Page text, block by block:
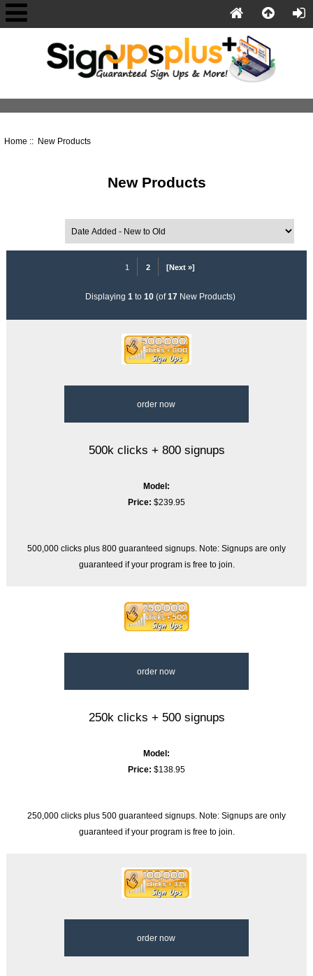
Home :: New Products
New Products
1 2 [Next »]
Displaying 1 to 10(of17New Products)
order now
500k clicks + 800 signups
Model:
Price: $239.95
500,000 clicks plus 800 guaranteed signups. Note: Signups are only
guaranteed if your program is free to join.
order now
250k clicks + 500 signups
Model:
Price: $138.95
250,000 clicks plus 500 guaranteed signups. Note: Signups are only
guaranteed if your program is free to join.
order now